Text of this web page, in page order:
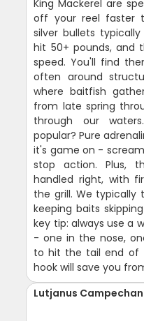
King Mackerel are
off your reel faster
silver bullets
hit 50+ pounds, and
speed. You'll find
often around
where baitfish
from late spring
through our
popular? Pure
it's game on -
stop action. Plus,
handled right, with
the grill. We typically
keeping baits
key tip: always use a
- one in the nose,
to hit the tail end of
hook will save you
Lutjanus